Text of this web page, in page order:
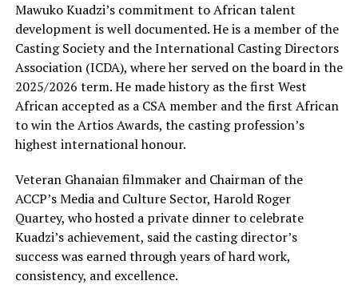
Mawuko Kuadzi’s commitment to African talent
development is well documented. He is a member of the
Casting Society and the International Casting Directors
Association (ICDA), where her served on the board in the
2025/2026 term. He made history as the first West
African accepted as a CSA member and the first African
to win the Artios Awards, the casting profession’s
highest international honour.
Veteran Ghanaian filmmaker and Chairman of the
ACCP’s Media and Culture Sector, Harold Roger
Quartey, who hosted a private dinner to celebrate
Kuadzi’s achievement, said the casting director’s
success was earned through years of hard work,
consistency, and excellence.